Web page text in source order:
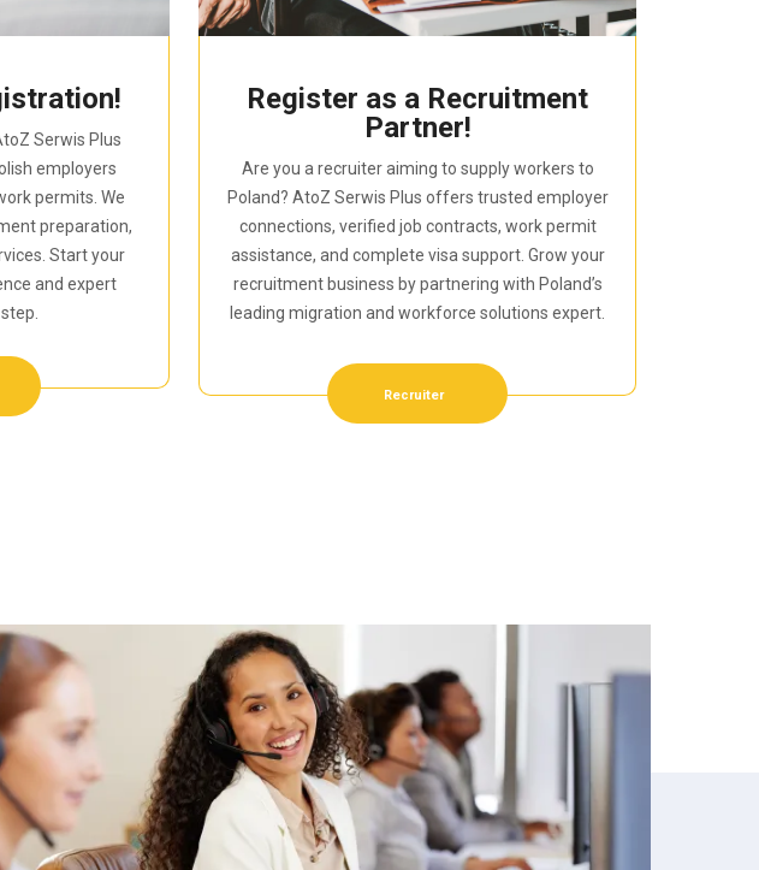
Serwis Plus
employers
permits. We
preparation,
Start your
and expert
Register as a Recruitment
Partner!
Are you a recruiter aiming to supply workers to
Poland? AtoZ Serwis Plus offers trusted employer
connections, verified job contracts, work permit
assistance, and complete visa support. Grow your
recruitment business by partnering with Poland’s
leading migration and workforce solutions expert.
Recruiter